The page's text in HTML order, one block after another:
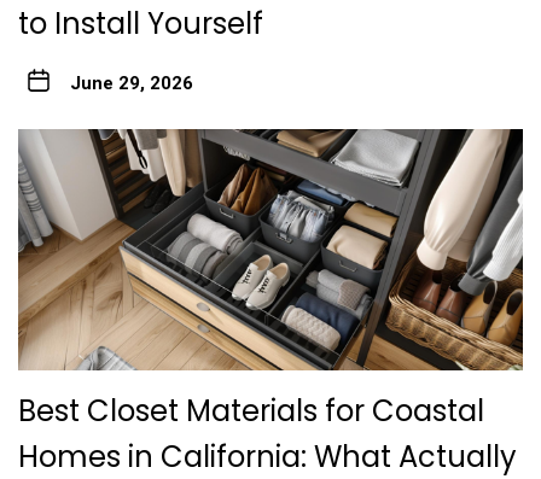
to Install Yourself
June 29, 2026
Best Closet Materials for Coastal
Homes in California: What Actually